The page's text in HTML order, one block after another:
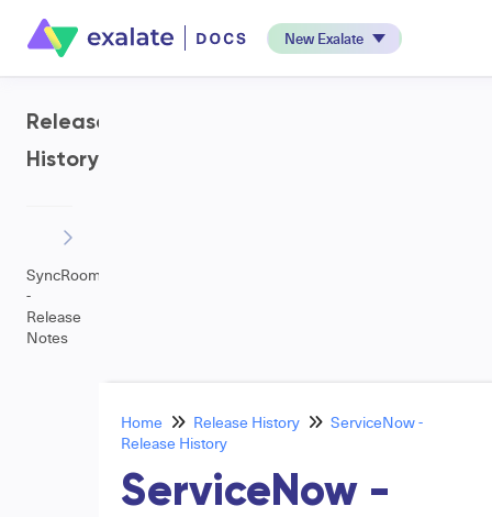
New Exalate
Release
History
SyncRoom
-
Release
Notes
Home Release History
ServiceNow -
Release History
ServiceNow -